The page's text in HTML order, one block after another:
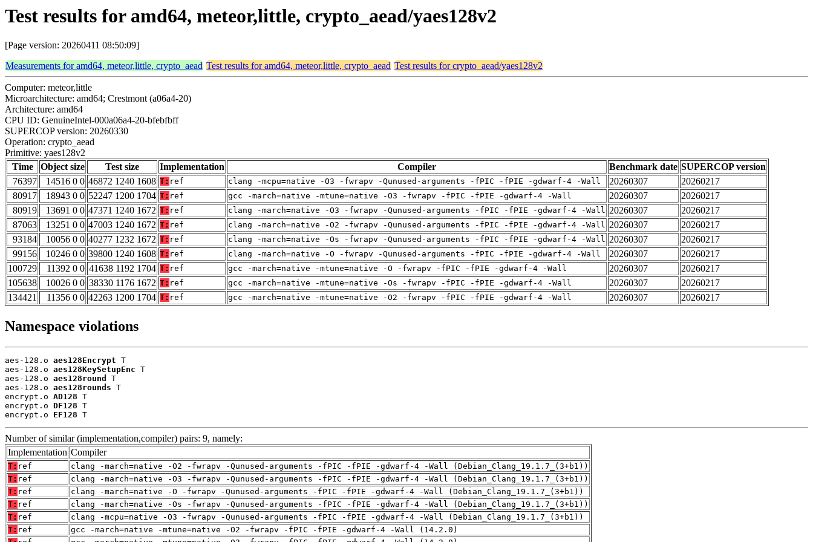
Test results for amd64, meteor,little, crypto_aead/yaes128v2
[Page version: 20260411 08:50:09]
Measurements for amd64, meteor,little, crypto_aead Test results for amd64, meteor,little, crypto_aead Test results for crypto_aead/yaes128v2
Computer: meteor,little
Microarchitecture: amd64; Crestmont (a06a4-20)
Architecture: amd64
CPU ID: GenuineIntel-000a06a4-20-bfebfbff
SUPERCOP version: 20260330
Operation: crypto_aead
Primitive: yaes128v2
Time
Object size Test size Implementation Compiler Benchmark date SUPERCOP version
76397
14516 0 0 46872 1240 1608 T: ref clang -mcpu=native -O3 -fwrapv -Qunused-arguments -fPIC -fPIE -gdwarf-4 -Wall 20260307
20260217
80917
18943 0 0 52247 1200 1704 T: ref gcc -march=native -mtune=native -O3 -fwrapv -fPIC -fPIE -gdwarf-4 -Wall 20260307
20260217
80919
13691 0 0 47371 1240 1672 T: ref clang -march=native -O3 -fwrapv -Qunused-arguments -fPIC -fPIE -gdwarf-4 -Wall 20260307
20260217
87063
13251 0 0 47003 1240 1672 T: ref clang -march=native -O2 -fwrapv -Qunused-arguments -fPIC -fPIE -gdwarf-4 -Wall 20260307
20260217
93184
10056 0 0 40277 1232 1672 T: ref clang -march=native -Os -fwrapv -Qunused-arguments -fPIC -fPIE -gdwarf-4 -Wall 20260307
20260217
99156
10246 0 0 39800 1240 1608 T: ref clang -march=native -O -fwrapv -Qunused-arguments -fPIC -fPIE -gdwarf-4 -Wall 20260307
20260217
100729
11392 0 0 41638 1192 1704 T: ref gcc -march=native -mtune=native -O -fwrapv -fPIC -fPIE -gdwarf-4 -Wall 20260307
20260217
105638
10026 0 0 38330 1176 1672 T: ref gcc -march=native -mtune=native -Os -fwrapv -fPIC -fPIE -gdwarf-4 -Wall 20260307
20260217
134421
11356 0 0 42263 1200 1704 T: ref gcc -march=native -mtune=native -O2 -fwrapv -fPIC -fPIE -gdwarf-4 -Wall 20260307 20260217
Namespace violations
aes-128.o aes128Encrypt T
aes-128.o aes128KeySetupEnc T
aes-128.o aes128round
T
aes-128.o aes128rounds T
encrypt.o AD128 T
encrypt.o DF128 T
encrypt.o EF128 T
Number of similar (implementation,compiler) pairs: 9, namely:
Implementation Compiler
T: ref
clang -march=native -O2 -fwrapv -Qunused-arguments -fPIC -fPIE -gdwarf-4 -Wall (Debian_Clang_19.1.7_(3+b1))
T: ref
clang -march=native -O3 -fwrapv -Qunused-arguments -fPIC -fPIE -gdwarf-4 -Wall (Debian_Clang_19.1.7_(3+b1))
T: ref
clang -march=native -O -fwrapv -Qunused-arguments -fPIC -fPIE -gdwarf-4 -Wall (Debian_Clang_19.1.7_(3+b1))
T: ref
clang -march=native -Os -fwrapv -Qunused-arguments -fPIC -fPIE -gdwarf-4 -Wall (Debian_Clang_19.1.7_(3+b1))
T: ref
clang -mcpu=native -O3 -fwrapv -Qunused-arguments -fPIC -fPIE -gdwarf-4 -Wall (Debian_Clang_19.1.7_(3+b1))
T: ref
gcc -march=native -mtune=native -O2 -fwrapv -fPIC -fPIE -gdwarf-4 -Wall (14.2.0)